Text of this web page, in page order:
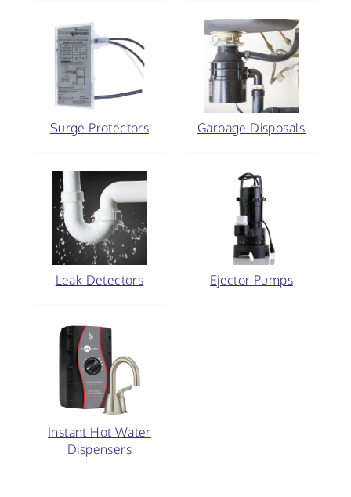
Surge Protectors Garbage Disposals
Leak Detectors Ejector Pumps
Instant Hot Water
Dispensers